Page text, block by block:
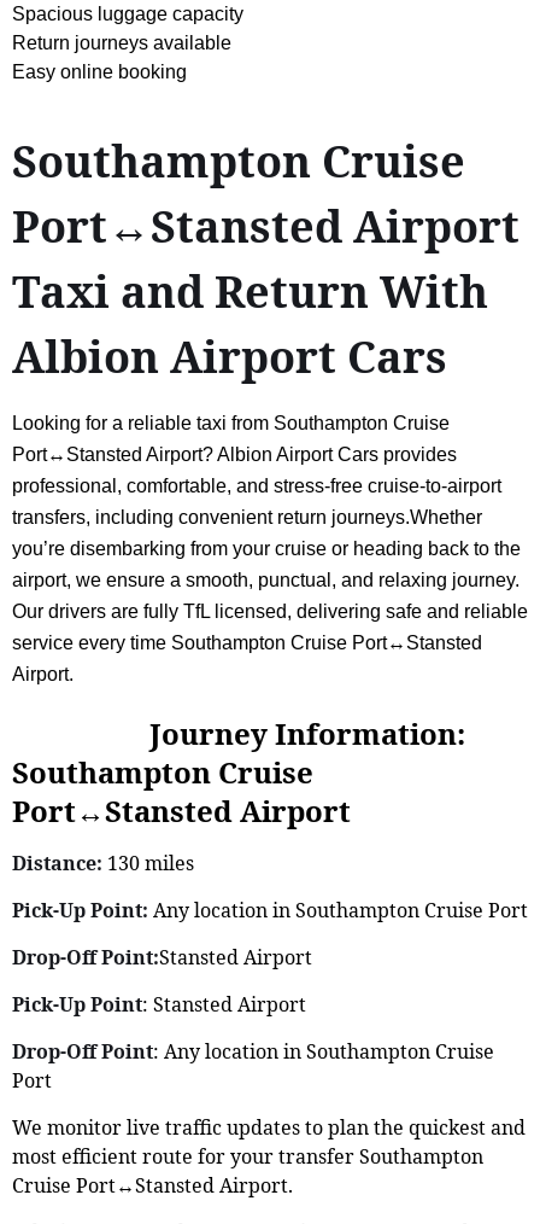
Spacious luggage capacity
Return journeys available
Easy online booking
Southampton Cruise
Port↔Stansted Airport
Taxi and Return With
Albion Airport Cars
Looking for a reliable taxi from Southampton Cruise
Port↔Stansted Airport? Albion Airport Cars provides
professional, comfortable, and stress-free cruise-to-airport
transfers, including convenient return journeys.Whether
you’re disembarking from your cruise or heading back to the
airport, we ensure a smooth, punctual, and relaxing journey.
Our drivers are fully TfL licensed, delivering safe and reliable
service every time Southampton Cruise Port↔Stansted
Airport.
Journey Information:
Southampton Cruise
Port↔Stansted Airport
Distance: 130 miles
Pick-Up Point: Any location in Southampton Cruise Port
Drop-Off Point:Stansted Airport
Pick-Up Point: Stansted Airport
Drop-Off Point: Any location in Southampton Cruise
Port
We monitor live traffic updates to plan the quickest and
most efficient route for your transfer Southampton
Cruise Port↔Stansted Airport.